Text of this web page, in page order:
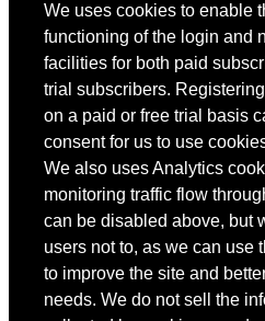
We uses cookies to enable
functioning of the login and
facilities for both paid
trial subscribers.
on a paid or free trial basis
consent for us to use
We also uses Analytics
monitoring traffic flow
can be disabled above, but
users not to, as we can use
to improve the site and
needs. We do not sell the
Contact
You may contact us via our online
Copyright © 2022 Intelligence